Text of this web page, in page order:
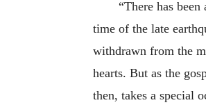
“There has
time of the late
withdrawn from the
hearts. But as the
then, takes a special